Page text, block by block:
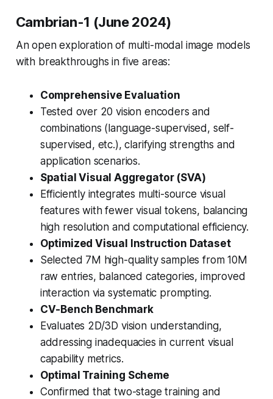
Cambrian-1 (June 2024)
An open exploration of multi-modal image models
with breakthroughs in five areas:
Comprehensive Evaluation
Tested over 20 vision encoders and
combinations (language-supervised, self-
supervised, etc.), clarifying strengths and
application scenarios.
Spatial Visual Aggregator (SVA)
Efficiently integrates multi-source visual
features with fewer visual tokens, balancing
high resolution and computational efficiency.
Optimized Visual Instruction Dataset
Selected 7M high-quality samples from 10M
raw entries, balanced categories, improved
interaction via systematic prompting.
CV-Bench Benchmark
Evaluates 2D/3D vision understanding,
addressing inadequacies in current visual
capability metrics.
Optimal Training Scheme
Confirmed that two-stage training and